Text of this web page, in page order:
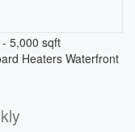
5,000 sqft
Heaters Waterfront